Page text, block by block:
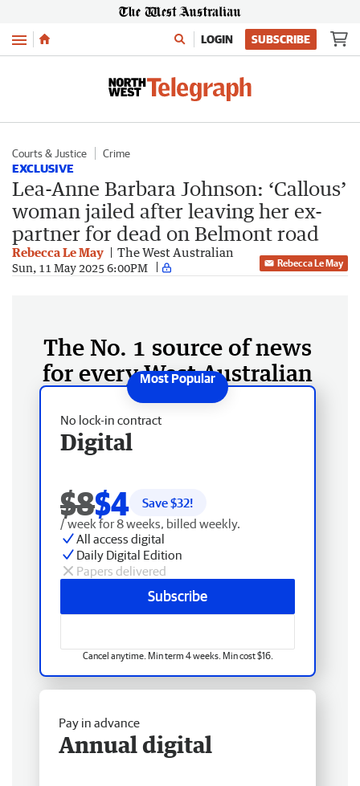
Menu LOGIN SUBSCRIBE
Courts & Justice Crime
EXCLUSIVE
Lea-Anne Barbara Johnson: ‘Callous’
woman jailed after leaving her ex-
partner for dead on Belmont road
Rebecca Le May The West Australian
Sun, 11 May 2025 6:00PM Rebecca Le May
The No. 1 source of news
for every West Australian
No lock-in contract
Digital
$8$4 Save $32!
/ week for 8 weeks, billed weekly.
All access digital
Daily Digital Edition
Papers delivered
Subscribe
Cancel anytime. Min term 4 weeks. Min cost $16.
Pay in advance
Annual digital